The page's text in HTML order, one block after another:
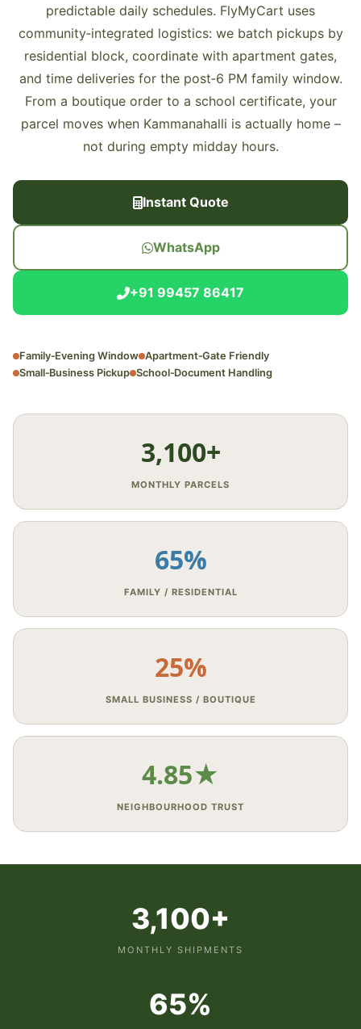
predictable daily schedules. FlyMyCart uses
community‑integrated logistics: we batch pickups by
residential block, coordinate with apartment gates,
and time deliveries for the post‑6 PM family window.
From a boutique order to a school certificate, your
parcel moves when Kammanahalli is actually home –
not during empty midday hours.
Instant Quote
WhatsApp
+91 99457 86417
Family‑Evening Window Apartment‑Gate Friendly
Small‑Business Pickup School‑Document Handling
3,100+
MONTHLY PARCELS
65%
FAMILY / RESIDENTIAL
25%
SMALL BUSINESS / BOUTIQUE
4.85★
NEIGHBOURHOOD TRUST
3,100+
MONTHLY SHIPMENTS
65%